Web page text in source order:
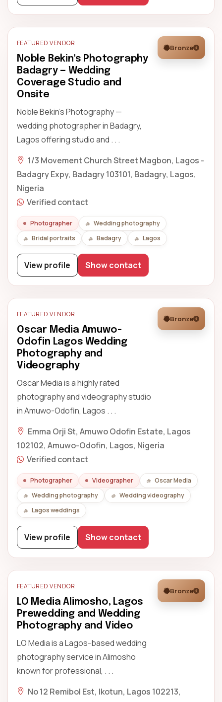
FEATURED VENDOR
Noble Bekin's Photography
Badagry — Wedding
Coverage Studio and
Onsite
Noble Bekin's Photography —
wedding photographer in Badagry,
Lagos offering studio and . . .
Bronze
1/3 Movement Church Street Magbon, Lagos -
Badagry Expy, Badagry 103101, Badagry, Lagos,
Nigeria
Verified contact
Photographer
Wedding photography
Bridal portraits
Badagry Lagos
View profile Show contact
FEATURED VENDOR
Oscar Media Amuwo-
Odofin Lagos Wedding
Photography and
Videography
Oscar Media is a highly rated
photography and videography studio
in Amuwo-Odofin, Lagos . . .
Bronze
Emma Orji St, Amuwo Odofin Estate, Lagos
102102, Amuwo-Odofin, Lagos, Nigeria
Verified contact
Photographer Videographer
Oscar Media
Wedding photography
Wedding videography
Lagos weddings
View profile Show contact
FEATURED VENDOR
LO Media Alimosho, Lagos
Prewedding and Wedding
Photography and Video
LO Media is a Lagos-based wedding
photography service in Alimosho
known for professional, . . .
Bronze
No 12 Remibol Est, Ikotun, Lagos 102213,